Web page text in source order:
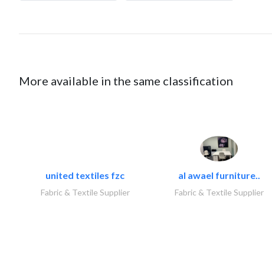
More available in the same classification
united textiles fzc
Fabric & Textile Supplier
al awael furniture..
Fabric & Textile Supplier